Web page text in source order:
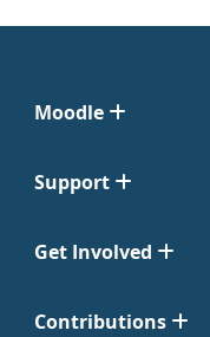
Moodle
Support
Get Involved
Contributions